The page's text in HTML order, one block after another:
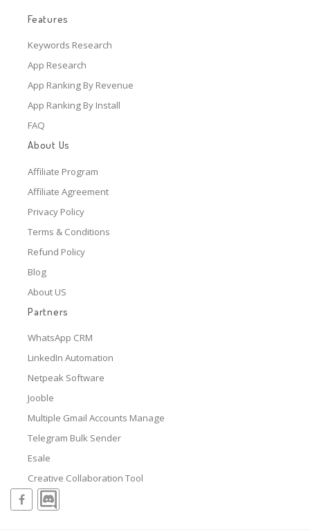
Features
Keywords Research
App Research
App Ranking By Revenue
App Ranking By Install
FAQ
About Us
Affiliate Program
Affiliate Agreement
Privacy Policy
Terms & Conditions
Refund Policy
Blog
About US
Partners
WhatsApp CRM
LinkedIn Automation
Netpeak Software
Jooble
Multiple Gmail Accounts Manage
Telegram Bulk Sender
Esale
Creative Collaboration Tool